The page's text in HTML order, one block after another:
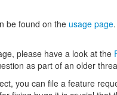
be found on the usage page
please have a look at the
as part of an older
you can file a feature